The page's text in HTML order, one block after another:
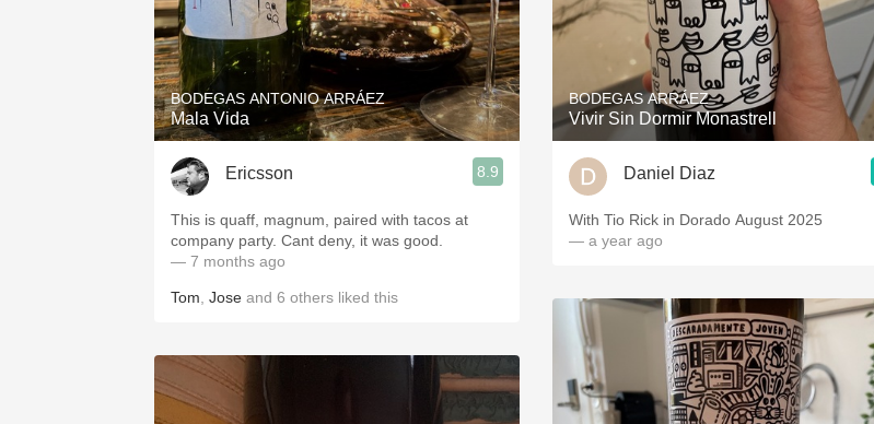
1982 Bordeaux Acidity
Oaky 2010 Chablis
QPR Oregon Pinot
Coravin
BODEGAS ANTONIO ARRÁEZ
Mala Vida
Ericsson 8.9
This is quaff, magnum, paired with tacos at
company party. Cant deny, it was good.
— 7 months ago
Tom Jose and 6 others liked this
BODEGAS ARRÁEZ
Vivir Sin Dormir Monastrell
Daniel Diaz
With Tio Rick in Dorado August 2025
— a year ago